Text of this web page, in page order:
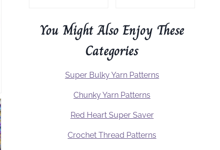
You Might Also Enjoy These
Categories
Super Bulky Yarn Patterns
Chunky Yarn Patterns
Red Heart Super Saver
Crochet Thread Patterns